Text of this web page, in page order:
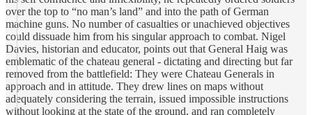
over the top to “no man’s land” and into the path of German
machine guns. No number of casualties or unachieved objectives
could dissuade him from his singular approach to combat. Nigel
Davies, historian and educator, points out that General Haig was
emblematic of the chateau general - dictating and directing but far
removed from the battlefield: They were Chateau Generals in
approach and in attitude. They drew lines on maps without
adequately considering the terrain, issued impossible instructions
without looking at the state of the ground, and ran completely